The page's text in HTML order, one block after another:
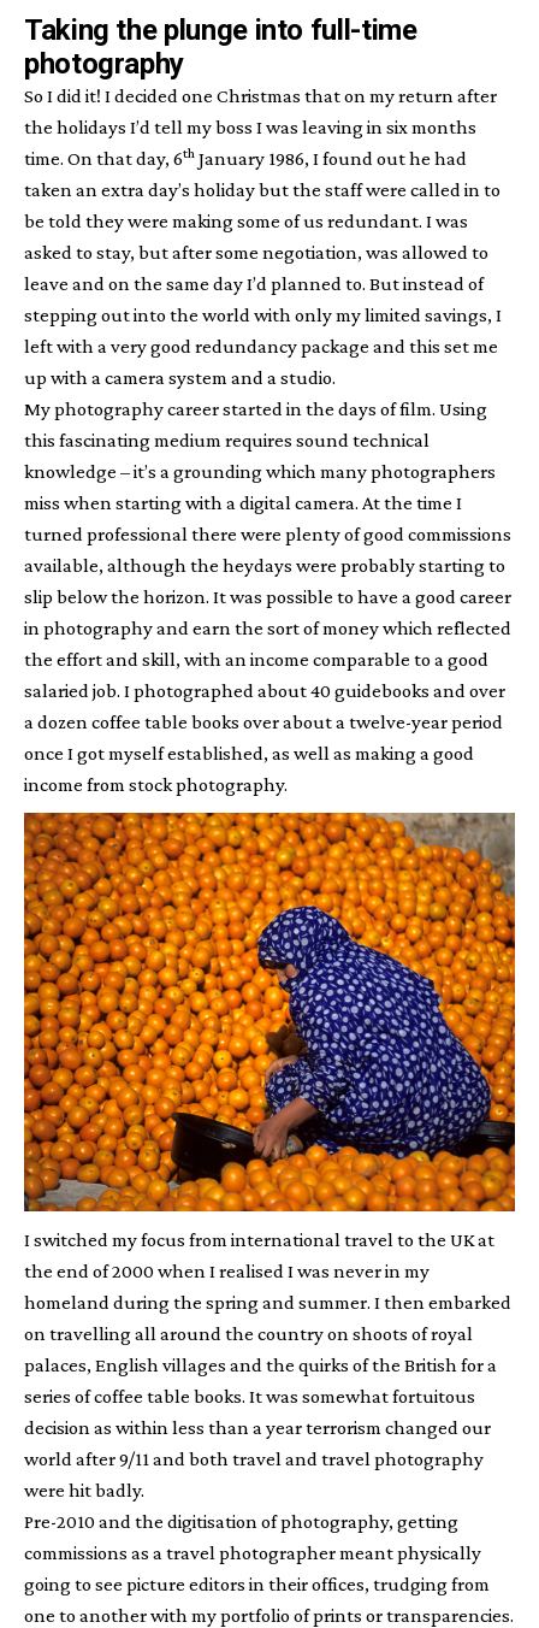
Taking the plunge into full-time
photography
So I did it! I decided one Christmas that on my return after
the holidays I’d tell my boss I was leaving in six months
time. On that day, 6th January 1986, I found out he had
taken an extra day’s holiday but the staff were called in to
be told they were making some of us redundant. I was
asked to stay, but after some negotiation, was allowed to
leave and on the same day I’d planned to. But instead of
stepping out into the world with only my limited savings, I
left with a very good redundancy package and this set me
up with a camera system and a studio.
My photography career started in the days of film. Using
this fascinating medium requires sound technical
knowledge – it’s a grounding which many photographers
miss when starting with a digital camera. At the time I
turned professional there were plenty of good commissions
available, although the heydays were probably starting to
slip below the horizon. It was possible to have a good career
in photography and earn the sort of money which reflected
the effort and skill, with an income comparable to a good
salaried job. I photographed about 40 guidebooks and over
a dozen coffee table books over about a twelve-year period
once I got myself established, as well as making a good
income from stock photography.
I switched my focus from international travel to the UK at
the end of 2000 when I realised I was never in my
homeland during the spring and summer. I then embarked
on travelling all around the country on shoots of royal
palaces, English villages and the quirks of the British for a
series of coffee table books. It was somewhat fortuitous
decision as within less than a year terrorism changed our
world after 9/11 and both travel and travel photography
were hit badly.
Pre-2010 and the digitisation of photography, getting
commissions as a travel photographer meant physically
going to see picture editors in their offices, trudging from
one to another with my portfolio of prints or transparencies.